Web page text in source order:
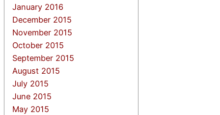
January 2016
December 2015
November 2015
October 2015
September 2015
August 2015
July 2015
June 2015
May 2015